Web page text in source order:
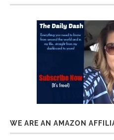
WE ARE AN AMAZON